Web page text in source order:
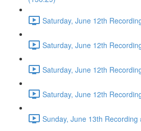
Saturday, June 12th
Saturday, June 12th
Saturday, June 12th
Saturday, June 12th
Sunday, June 13th Recording